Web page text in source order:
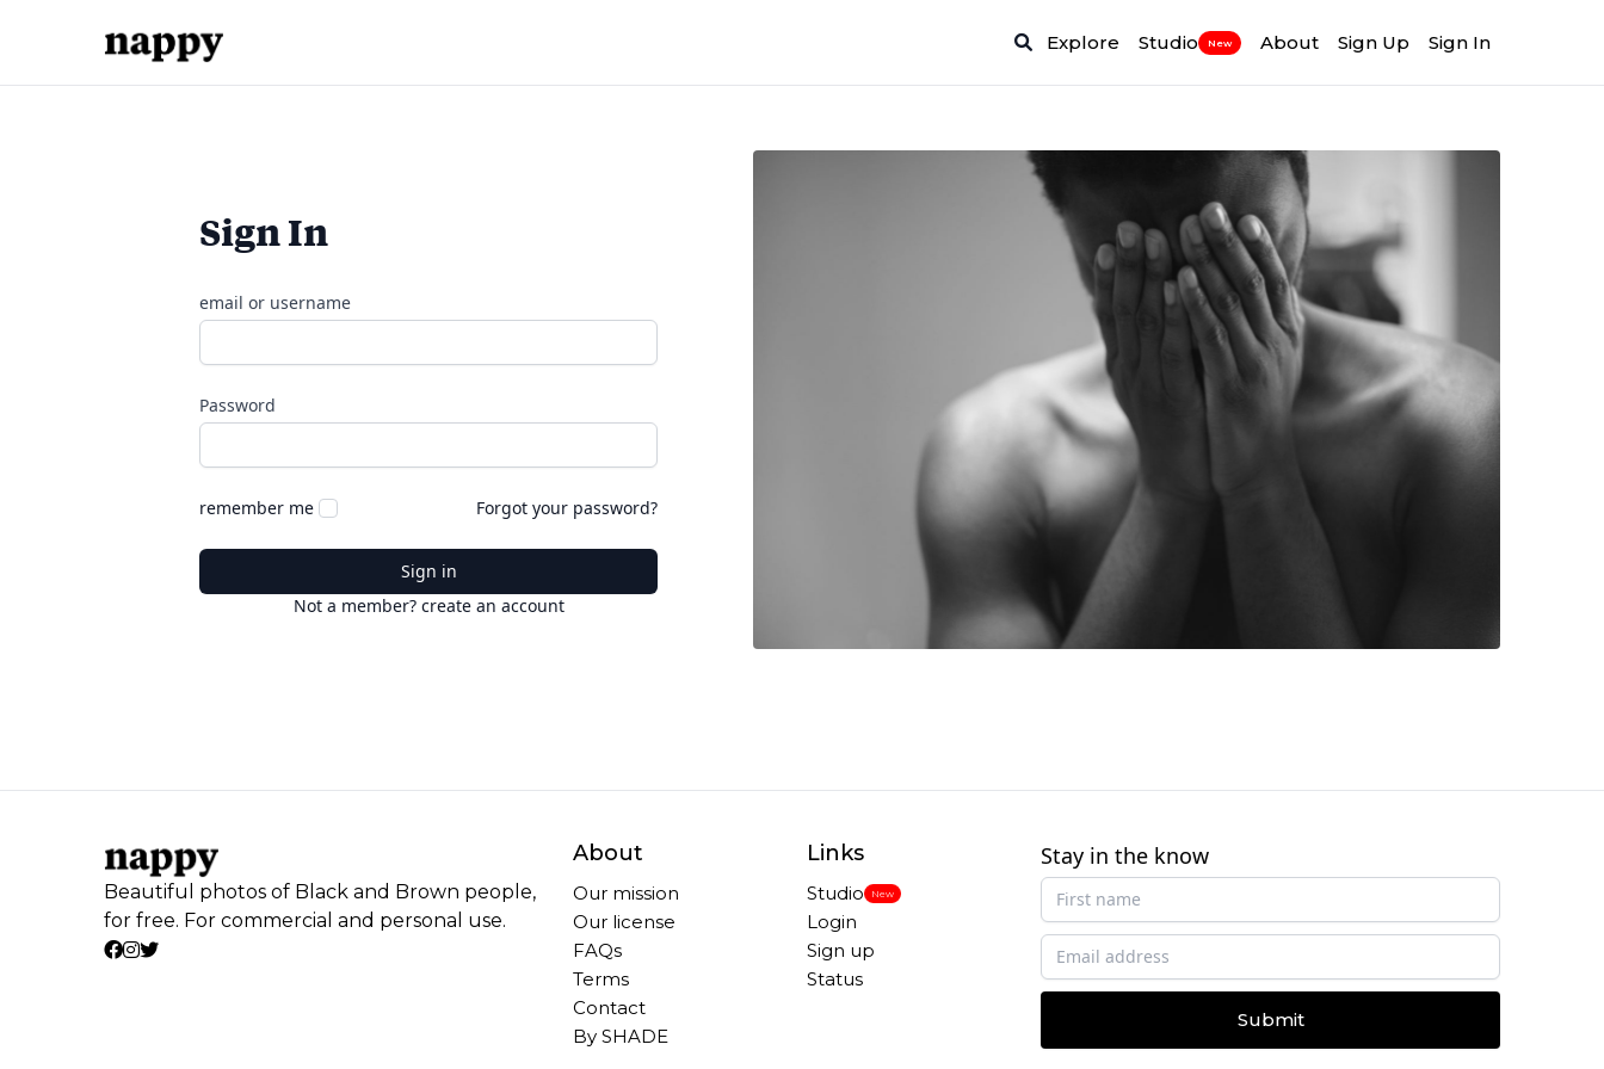
Explore Studio New About Sign Up Sign In
Sign In
email or username
Password
remember me Forgot your password?
Sign in
Not a member? create an account
Beautiful photos of Black and Brown people,
for free. For commercial and personal use.
About
Our mission
Our license
FAQs
Terms
Contact
By SHADE
Links
Studio New
Login
Sign up
Status
Stay in the know
Submit